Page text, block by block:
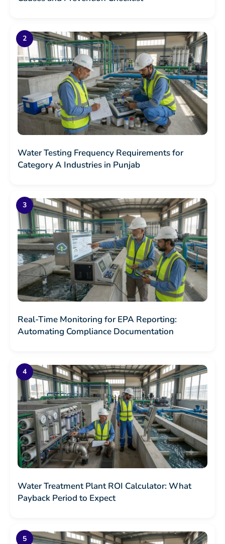
Water Testing Frequency Requirements for
Category A Industries in Punjab
Real-Time Monitoring for EPA Reporting:
Automating Compliance Documentation
Water Treatment Plant ROI Calculator: What
Payback Period to Expect